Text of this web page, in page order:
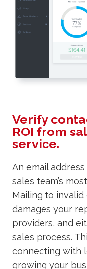
Verify
ROI from
service.
An email
sales team’s
Mailing to
damages your
providers, and
sales process.
connecting with
growing your